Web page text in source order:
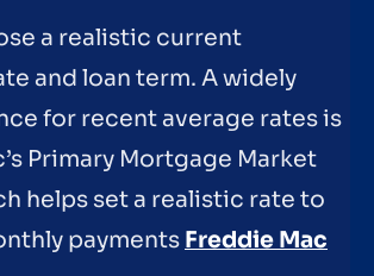
a realistic current
and loan term. A widely
for recent average rates is
Primary Mortgage Market
helps set a realistic rate to
payments Freddie Mac